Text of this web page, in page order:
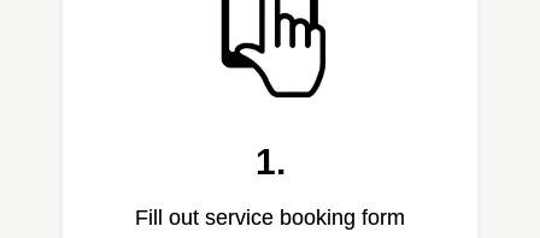
1.
Fill out service booking form